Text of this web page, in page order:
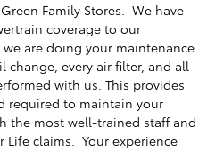
Family Stores. We have
coverage to our
are doing your maintenance
change, every air filter, and all
with us. This provides
required to maintain your
the most well-trained staff and
Life claims. Your experience